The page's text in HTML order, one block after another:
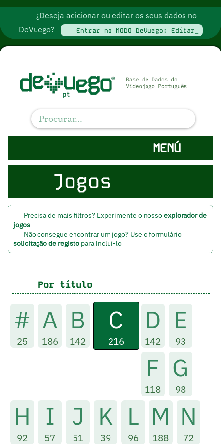
¿Deseja adicionar ou editar os seus dados no
DeVuego?
Entrar no MODO DeVuego: Editar_
MENÚ
Jogos
Precisa de mais filtros? Experimente o nossoexplorador de
jogos
Não consegue encontrar um jogo? Use o formulário
solicitação de registopara incluí-lo
Por título
#
25
A
186
B
142
C
216
D
142
E
93
F
118
G
98
H
92
I
57
J
51
K
39
L
96
M
188
N
72